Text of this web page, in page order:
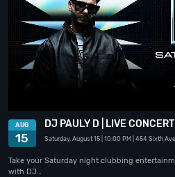
AUG
15
DJ PAULY D | LIVE
Saturday, August 15 | 10:00 PM | 454 Sixth Ave
Take your Saturday night clubbing
with DJ…